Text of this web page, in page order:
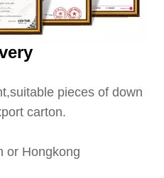
pieces of down
carton.
or Hongkong